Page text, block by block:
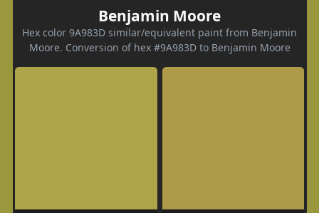
Benjamin Moore
Hex color 9A983D similar/equivalent paint from Benjamin
Moore. Conversion of hex #9A983D to Benjamin Moore